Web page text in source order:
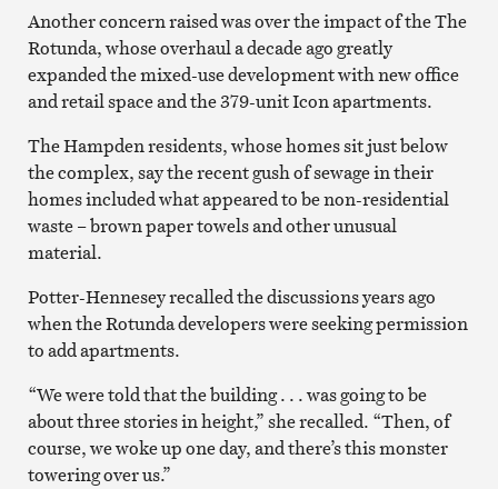
Another concern raised was over the impact of the The
Rotunda, whose overhaul a decade ago greatly
expanded the mixed-use development with new office
and retail space and the 379-unit Icon apartments.
The Hampden residents, whose homes sit just below
the complex, say the recent gush of sewage in their
homes included what appeared to be non-residential
waste – brown paper towels and other unusual
material.
Potter-Hennesey recalled the discussions years ago
when the Rotunda developers were seeking permission
to add apartments.
“We were told that the building . . . was going to be
about three stories in height,” she recalled. “Then, of
course, we woke up one day, and there’s this monster
towering over us.”